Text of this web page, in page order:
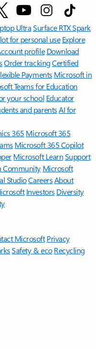
UltraSurface RTX Spark
for personal use Explore
profile Download
Order trackingCertified
Payments Microsoft in
Teams for Education
your school Educator
and parentsAI for
365 Microsoft 365
Microsoft 365 Copilot
Microsoft LearnSupport
Community Microsoft
StudioCareersAbout
Investors Diversity
Microsoft Privacy
Safety & eco Recycling